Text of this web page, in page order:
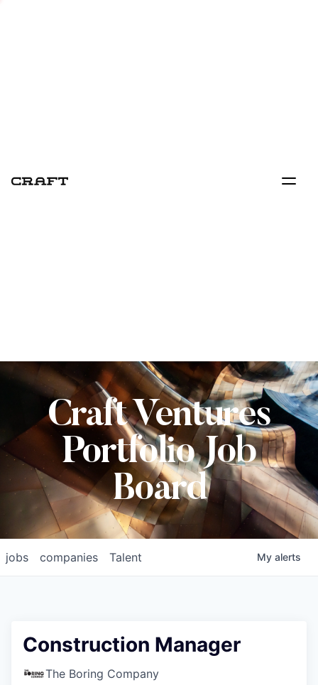
Craft Ventures
Portfolio Job
Board
jobs companies Talent My alerts
Construction Manager
The Boring Company